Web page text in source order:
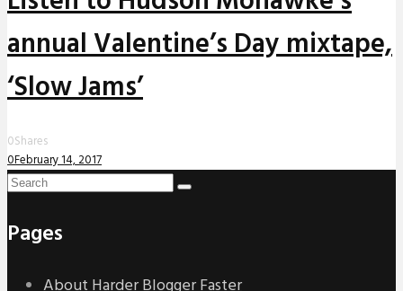
annual Valentine’s Day mixtape,
‘Slow Jams’
0Shares
0February 14, 2017
Pages